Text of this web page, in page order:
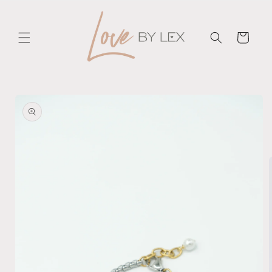
Cart
product
information